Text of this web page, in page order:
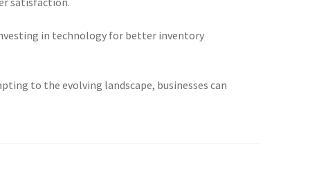
in technology for better inventory
to the evolving landscape, businesses can